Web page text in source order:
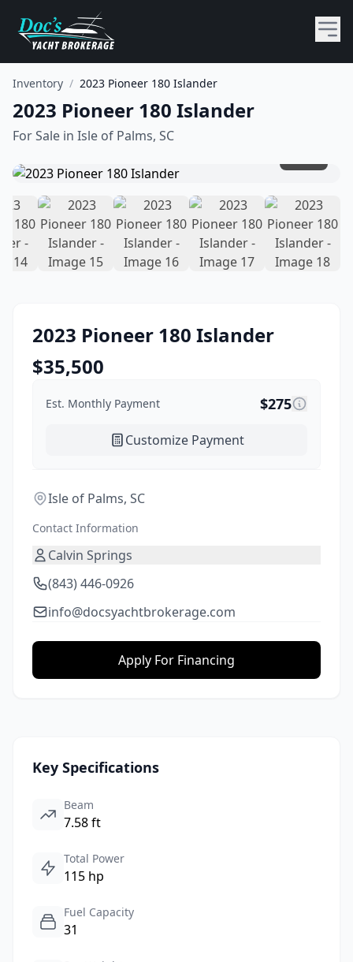
Inventory / 2023 Pioneer 180 Islander
2023 Pioneer 180 Islander
For Sale in Isle of Palms, SC
2023 Pioneer 180 Islander
$35,500
Est. Monthly Payment $275
Customize Payment
Isle of Palms, SC
Contact Information
Calvin Springs
(843) 446-0926
info@docsyachtbrokerage.com
Apply For Financing
Key Specifications
Beam
7.58 ft
Total Power
115 hp
Fuel Capacity
31